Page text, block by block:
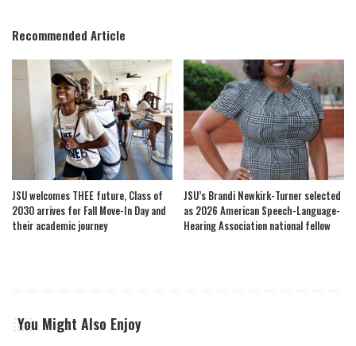
Recommended Article
JSU welcomes THEE future, Class of
2030 arrives for Fall Move-In Day and
their academic journey
JSU’s Brandi Newkirk-Turner selected
as 2026 American Speech-Language-
Hearing Association national fellow
You Might Also Enjoy